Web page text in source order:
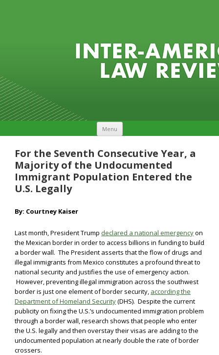
Menu
For the Seventh Consecutive Year, a
Majority of the Undocumented
Immigrant Population Entered the
U.S. Legally
By: Courtney Kaiser
Last month, President Trump declared a national emergencyon
the Mexican border in order to access billions in funding to build
a border wall. The President asserts that the flow of drugs and
illegal immigrants from Mexico constitutes a profound threat to
national security and justifies the use of emergency action.
However, preventing illegal immigration across the southwest
border is just one element of border security, according the
Department of Homeland Security(DHS). Despite the current
publicity on fixing the U.S.’s undocumented immigration problem
through a border wall, research shows that people who enter
the U.S. legally and then overstay their visas are adding to the
undocumented population at nearly double the rate of border
crossers.